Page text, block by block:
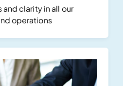
and clarity in all our
operations